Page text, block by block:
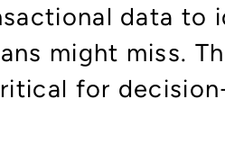
data to
might miss.
for